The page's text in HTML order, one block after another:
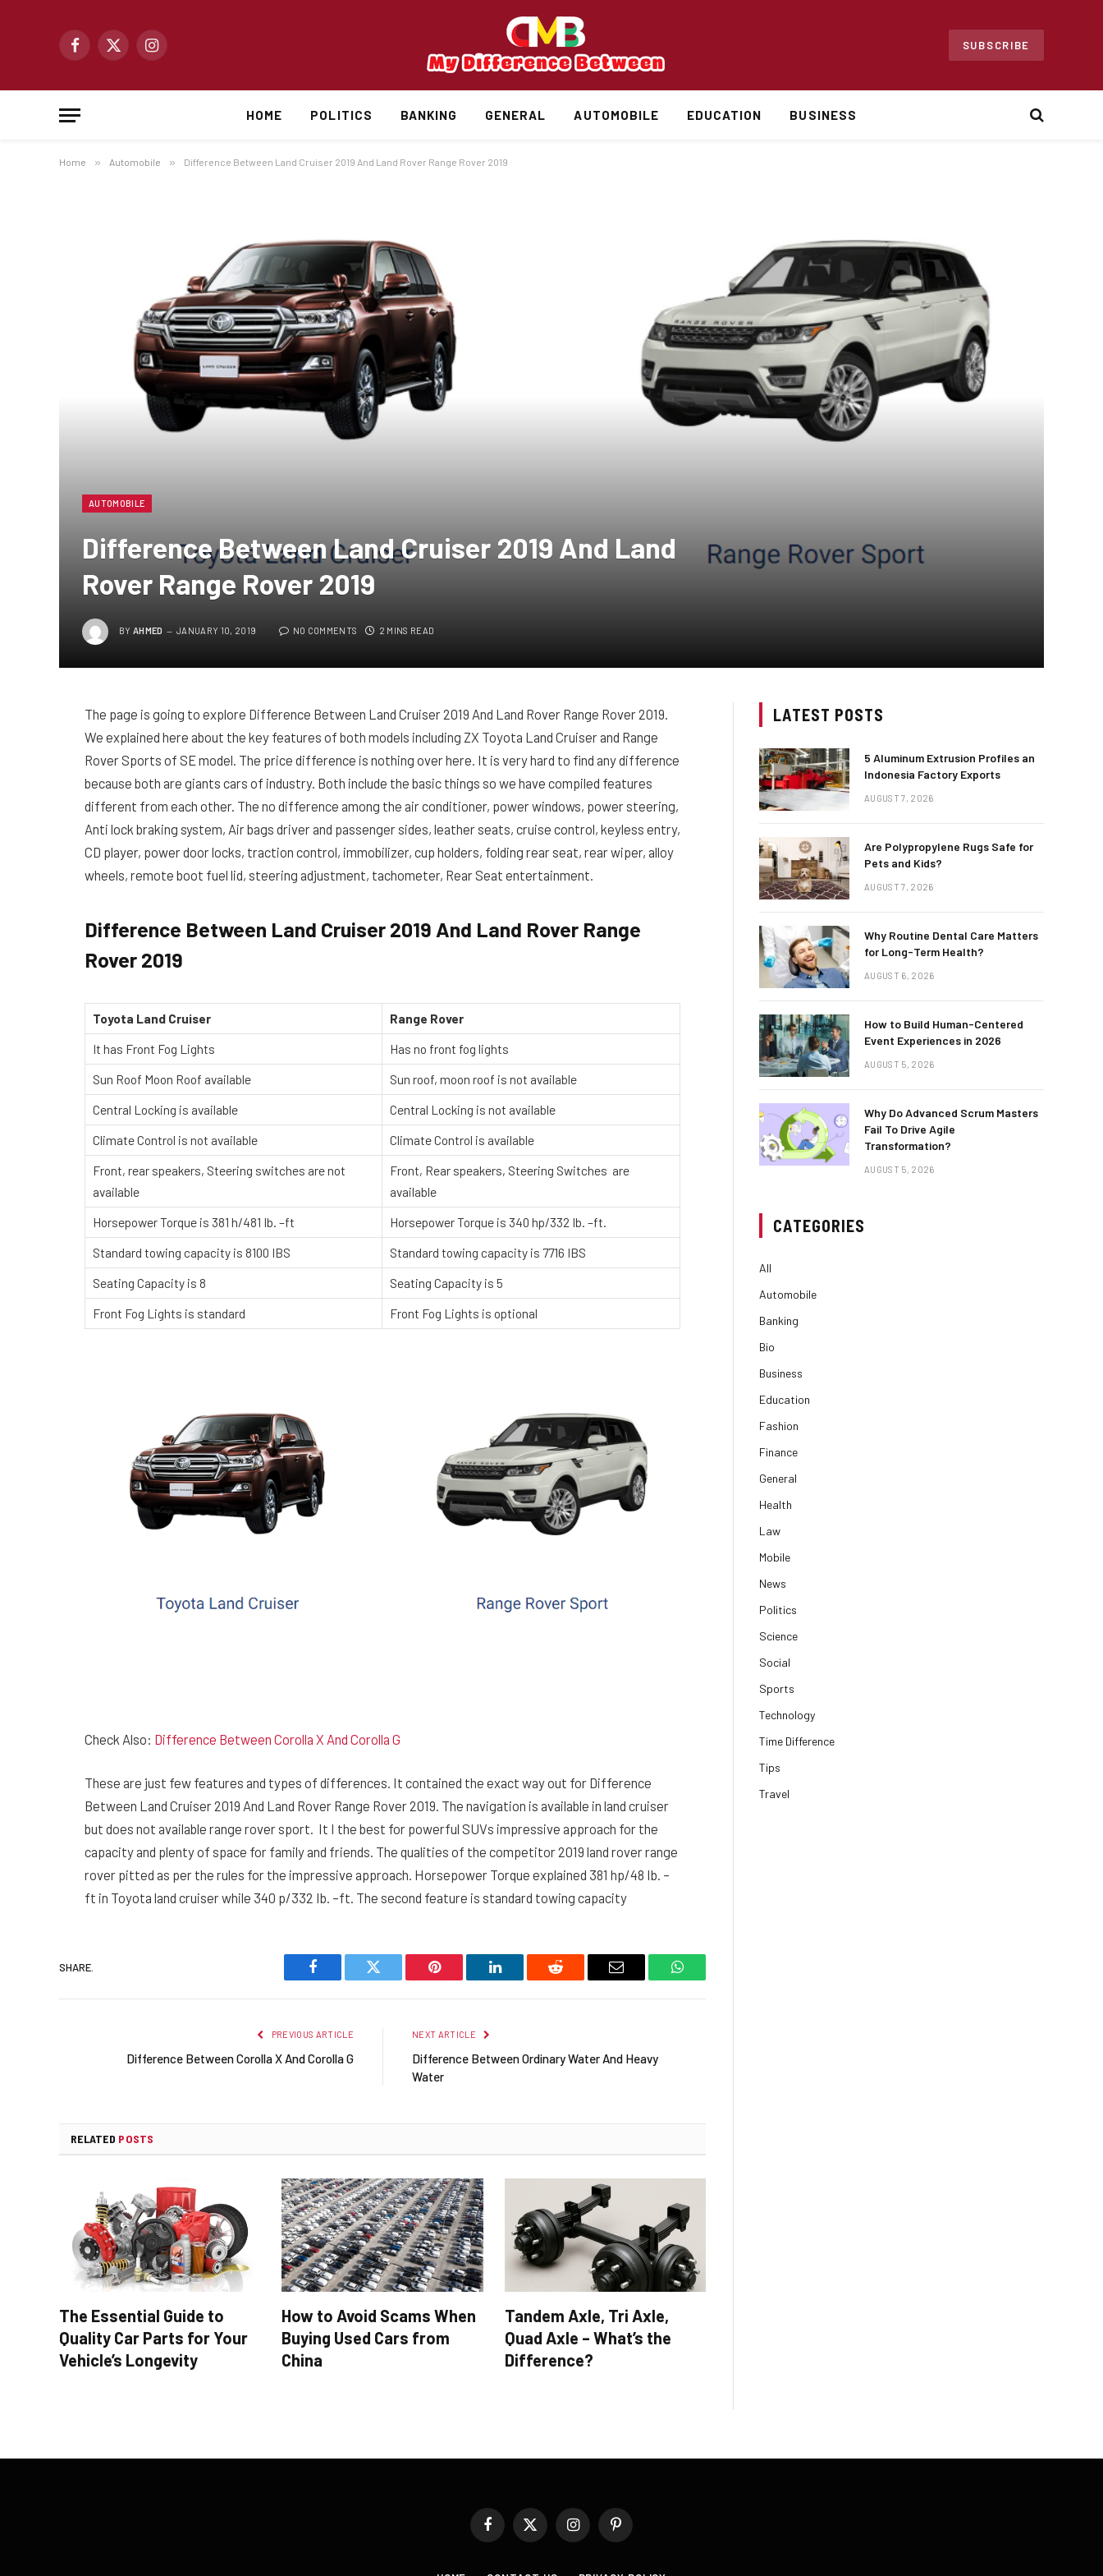
Facebook
X
Instagram
SUBSCRIBE
HOME POLITICS BANKING GENERAL AUTOMOBILE EDUCATION BUSINESS
Home » Automobile » Difference Between Land Cruiser 2019 And Land Rover Range Rover 2019
AUTOMOBILE
Difference Between Land Cruiser 2019 And Land
Rover Range Rover 2019
BY AHMED JANUARY 10, 2019 NO COMMENTS 2 MINS READ
The page is going to explore Difference Between Land Cruiser 2019 And Land Rover Range Rover 2019.
We explained here about the key features of both models including ZX Toyota Land Cruiser and Range
Rover Sports of SE model. The price difference is nothing over here. It is very hard to find any difference
because both are giants cars of industry. Both include the basic things so we have compiled features
different from each other. The no difference among the air conditioner, power windows, power steering,
Anti lock braking system, Air bags driver and passenger sides, leather seats, cruise control, keyless entry,
CD player, power door locks, traction control, immobilizer, cup holders, folding rear seat, rear wiper, alloy
wheels, remote boot fuel lid, steering adjustment, tachometer, Rear Seat entertainment.
Difference Between Land Cruiser 2019 And Land Rover Range
Rover 2019
Toyota Land Cruiser Range Rover
It has Front Fog Lights Has no front fog lights
Sun Roof Moon Roof available Sun roof, moon roof is not available
Central Locking is available Central Locking is not available
Climate Control is not available Climate Control is available
Front, rear speakers, Steering switches are not
available
Front, Rear speakers, Steering Switches are
available
Horsepower Torque is 381 h/481 Ib. –ft Horsepower Torque is 340 hp/332 Ib. –ft.
Standard towing capacity is 8100 IBS Standard towing capacity is 7716 IBS
Seating Capacity is 8 Seating Capacity is 5
Front Fog Lights is standard Front Fog Lights is optional
Check Also: Difference Between Corolla X And Corolla G
These are just few features and types of differences. It contained the exact way out for Difference
Between Land Cruiser 2019 And Land Rover Range Rover 2019. The navigation is available in land cruiser
but does not available range rover sport. It I the best for powerful SUVs impressive approach for the
capacity and plenty of space for family and friends. The qualities of the competitor 2019 land rover range
rover pitted as per the rules for the impressive approach. Horsepower Torque explained 381 hp/48 Ib. –
ft in Toyota land cruiser while 340 p/332 Ib. –ft. The second feature is standard towing capacity
SHARE.
Facebook Twitter Pinterest LinkedIn Reddit Email WhatsApp
PREVIOUS ARTICLE
Difference Between Corolla X And Corolla G
NEXT ARTICLE
Difference Between Ordinary Water And Heavy
Water
RELATED POSTS
The Essential Guide to
Quality Car Parts for Your
Vehicle’s Longevity
How to Avoid Scams When
Buying Used Cars from
China
Tandem Axle, Tri Axle,
Quad Axle – What’s the
Difference?
LATEST POSTS
5 Aluminum Extrusion Profiles an
Indonesia Factory Exports
AUGUST 7, 2026
Are Polypropylene Rugs Safe for
Pets and Kids?
AUGUST 7, 2026
Why Routine Dental Care Matters
for Long-Term Health?
AUGUST 6, 2026
How to Build Human-Centered
Event Experiences in 2026
AUGUST 5, 2026
Why Do Advanced Scrum Masters
Fail To Drive Agile
Transformation?
AUGUST 5, 2026
CATEGORIES
All
Automobile
Banking
Bio
Business
Education
Fashion
Finance
General
Health
Law
Mobile
News
Politics
Science
Social
Sports
Technology
Time Difference
Tips
Travel
FacebookX
InstagramPinterest